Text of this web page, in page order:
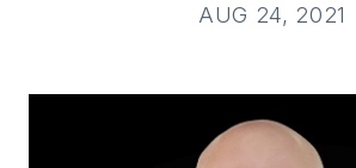
AUG 24, 2021